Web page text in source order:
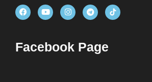
Facebook Page